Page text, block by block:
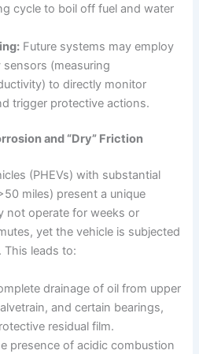
cycle to boil off fuel and water
Future systems may employ
(measuring
to directly monitor
trigger protective actions.
and “Dry” Friction
(PHEVs) with substantial
miles) present a unique
not operate for weeks or
yet the vehicle is subjected
leads to:
drainage of oil from upper
and certain bearings,
residual film.
presence of acidic combustion